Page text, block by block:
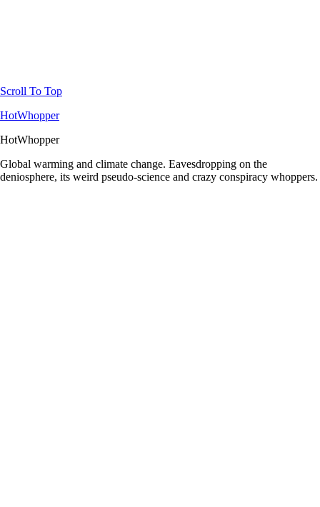
Scroll To Top
HotWhopper
HotWhopper
Global warming and climate change. Eavesdropping on the
deniosphere, its weird pseudo-science and crazy conspiracy whoppers.